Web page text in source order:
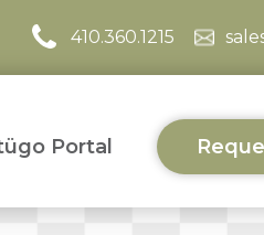
410.360.1215
Portal